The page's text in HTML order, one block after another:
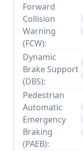
Forward
Collision
Warning
(FCW):
Dynamic
Brake Support
(DBS):
Pedestrian
Automatic
Emergency
Braking
(PAEB):